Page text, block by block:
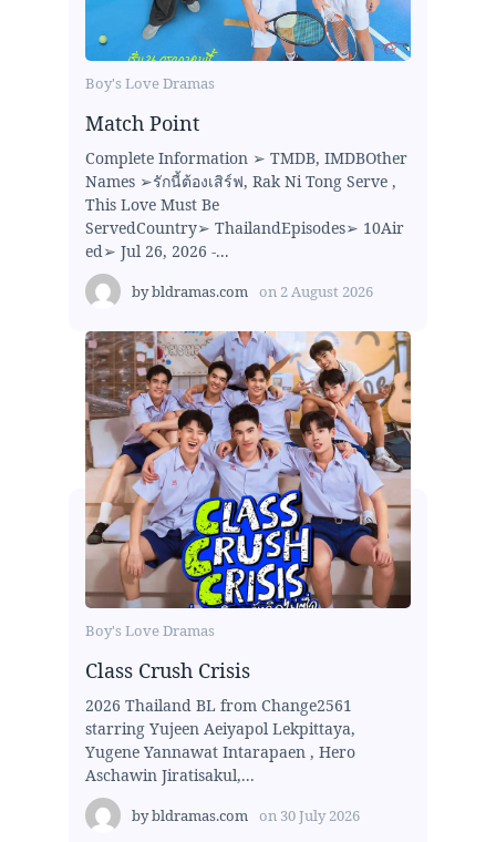
Boy's Love Dramas
Match Point
Complete Information ➢ TMDB, IMDBOther
Names ➢รักนี้ต้องเสิร์ฟ, Rak Ni Tong Serve ,
This Love Must Be
ServedCountry➢ ThailandEpisodes➢ 10Air
ed➢ Jul 26, 2026 -...
bybldramas.com on 2 August 2026
Boy's Love Dramas
Class Crush Crisis
2026 Thailand BL from Change2561
starring Yujeen Aeiyapol Lekpittaya,
Yugene Yannawat Intarapaen , Hero
Aschawin Jiratisakul,...
bybldramas.com on 30 July 2026